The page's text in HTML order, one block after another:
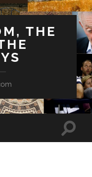
THE
Toggle